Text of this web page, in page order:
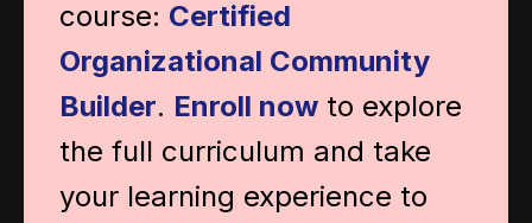
course: Certified
Organizational Community
Builder. Enroll now to explore
the full curriculum and take
your learning experience to